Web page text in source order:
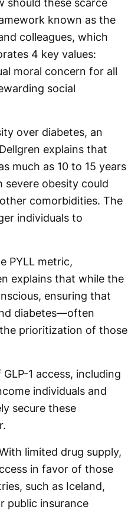
known as the
colleagues, which
4 key values:
moral concern for all
social
over diabetes, an
explains that
much as 10 to 15 years
severe obesity could
comorbidities. The
individuals to
PYLL metric,
explains that while the
ensuring that
diabetes—often
prioritization of those
1 access, including
individuals and
secure these
limited drug supply,
in favor of those
such as Iceland,
public insurance